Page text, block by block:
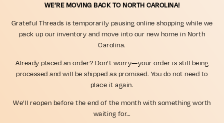
WE’RE MOVING BACK TO NORTH CAROLINA!
Grateful Threads is temporarily pausing online shopping while we
pack up our inventory and move into our new home in North
Carolina.
Already placed an order? Don’t worry—your order is still being
processed and will be shipped as promised. You do not need to
place it again.
We’ll reopen before the end of the month with something worth
waiting for…